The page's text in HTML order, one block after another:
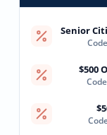
Senior
$500